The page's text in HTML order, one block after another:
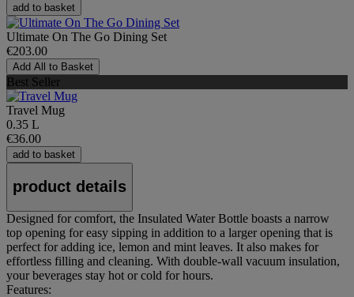
add to basket
Ultimate On The Go Dining Set
€203.00
Add All to Basket
Best Seller
Travel Mug
0.35 L
€36.00
add to basket
product details
Designed for comfort, the Insulated Water Bottle boasts a narrow
top opening for easy sipping in addition to a larger opening that is
perfect for adding ice, lemon and mint leaves. It also makes for
effortless filling and cleaning. With double-wall vacuum insulation,
your beverages stay hot or cold for hours.
Features: